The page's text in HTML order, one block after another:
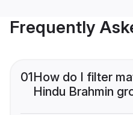
Frequently
01How do I filter
Hindu Brahmin